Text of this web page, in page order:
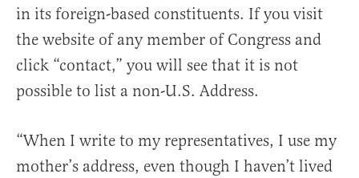
in its foreign-based constituents. If you visit
the website of any member of Congress and
click “contact,” you will see that it is not
possible to list a non-U.S. Address.
“When I write to my representatives, I use my
mother’s address, even though I haven’t lived